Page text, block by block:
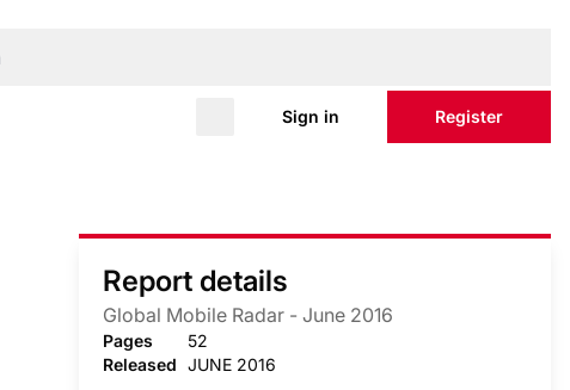
Sign in Register
Report details
Global Mobile Radar - June 2016
Pages
52
Released
JUNE 2016